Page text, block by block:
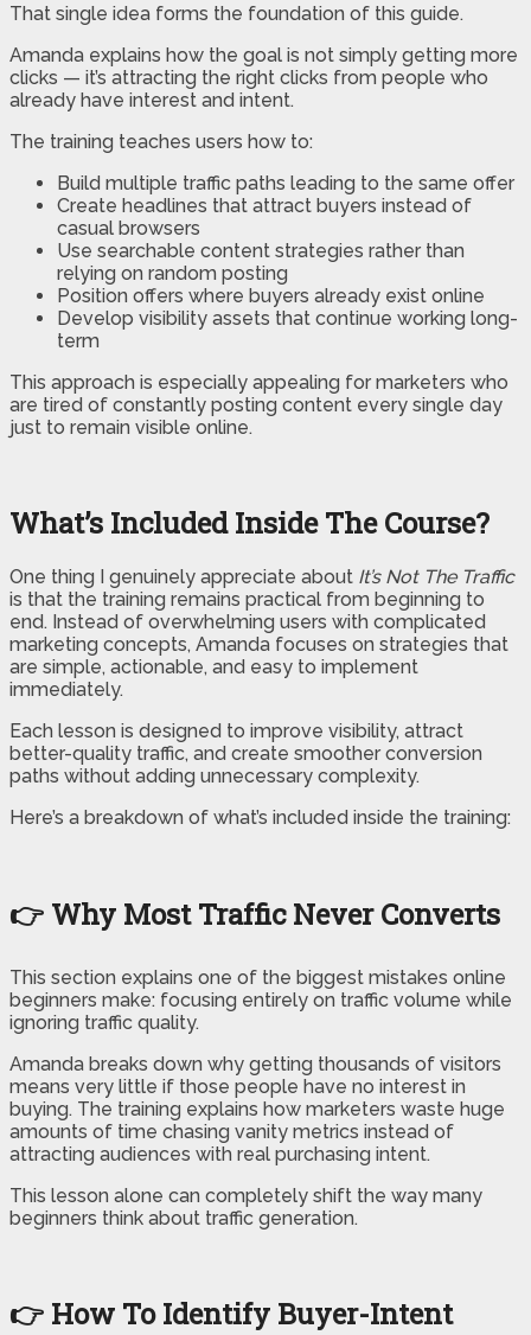
That single idea forms the foundation of this guide.
Amanda explains how the goal is not simply getting more
clicks — it’s attracting the right clicks from people who
already have interest and intent.
The training teaches users how to:
Build multiple traffic paths leading to the same offer
Create headlines that attract buyers instead of
casual browsers
Use searchable content strategies rather than
relying on random posting
Position offers where buyers already exist online
Develop visibility assets that continue working long-
term
This approach is especially appealing for marketers who
are tired of constantly posting content every single day
just to remain visible online.
What’s Included Inside The Course?
One thing I genuinely appreciate about It’s Not The Traffic
is that the training remains practical from beginning to
end. Instead of overwhelming users with complicated
marketing concepts, Amanda focuses on strategies that
are simple, actionable, and easy to implement
immediately.
Each lesson is designed to improve visibility, attract
better-quality traffic, and create smoother conversion
paths without adding unnecessary complexity.
Here’s a breakdown of what’s included inside the training:
👉 Why Most Traffic Never Converts
This section explains one of the biggest mistakes online
beginners make: focusing entirely on traffic volume while
ignoring traffic quality.
Amanda breaks down why getting thousands of visitors
means very little if those people have no interest in
buying. The training explains how marketers waste huge
amounts of time chasing vanity metrics instead of
attracting audiences with real purchasing intent.
This lesson alone can completely shift the way many
beginners think about traffic generation.
👉 How To Identify Buyer-Intent